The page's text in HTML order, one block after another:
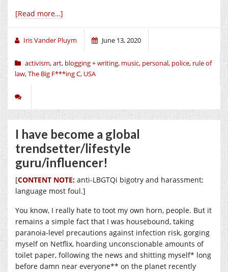
[Read more…]
Iris Vander Pluym June 13, 2020
activism,art, blogging + writing, music, personal, police, rule of
law,The Big F***ing C, USA
I have become a global
trendsetter/lifestyle
guru/influencer!
[CONTENT NOTE: anti-LBGTQi bigotry and harassment;
language most foul.]
You know, I really hate to toot my own horn, people. But it
remains a simple fact that I was housebound, taking
paranoia-level precautions against infection risk, gorging
myself on Netflix, hoarding unconscionable amounts of
toilet paper, following the news and shitting myself* long
before damn near everyone** on the planet recently